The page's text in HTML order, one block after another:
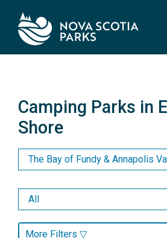
to
content
Camping Parks
Shore
Camping Parks in
Shore
More Filters ▽